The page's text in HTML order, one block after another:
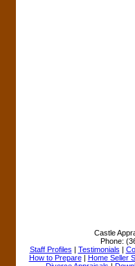
Castle
Phone:
Staff Profiles | Testimonials |
How to Prepare| Home Seller